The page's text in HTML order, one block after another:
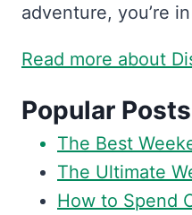
adventure, you’re
Read more about
Popular Posts
The Best
The Ultimate
How to Spend